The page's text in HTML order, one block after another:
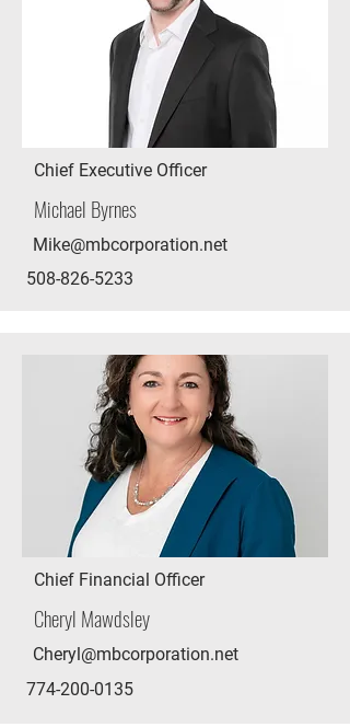
Chief Executive Officer
Michael Byrnes
Mike@mbcorporation.net
508-826-5233
Chief Financial Officer
Cheryl Mawdsley
Cheryl@mbcorporation.net
774-200-0135